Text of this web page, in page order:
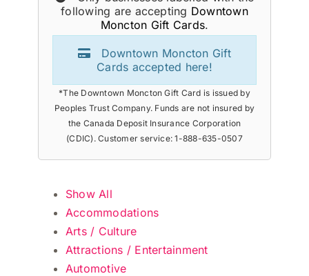
following are accepting Downtown
Moncton Gift Cards.
Downtown Moncton Gift
Cards accepted here!
*The Downtown Moncton Gift Card is issued by
Peoples Trust Company. Funds are not insured by
the Canada Deposit Insurance Corporation
(CDIC). Customer service: 1-888-635-0507
Show All
Accommodations
Arts / Culture
Attractions / Entertainment
Automotive